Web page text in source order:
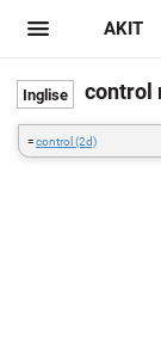
control
=control (2d)
AKIT